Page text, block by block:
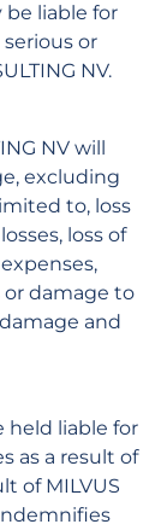
be liable for
or
NV.
NV will
excluding
to, loss
loss of
or damage to
and
held liable for
as a result of
of MILVUS